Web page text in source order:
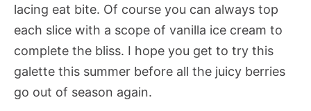
lacing eat bite. Of course you can always top
each slice with a scope of vanilla ice cream to
complete the bliss. I hope you get to try this
galette this summer before all the juicy berries
go out of season again.